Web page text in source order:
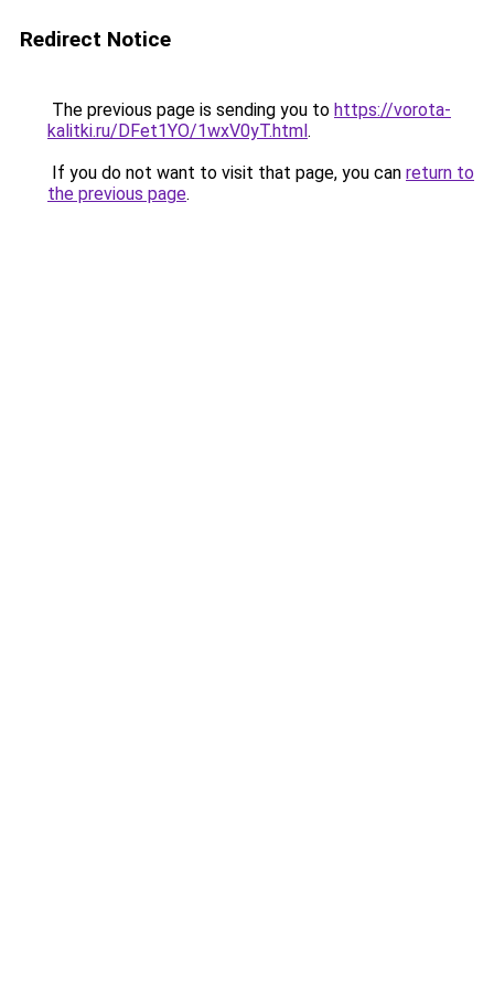
Redirect Notice
The previous page is sending you to https://vorota-
kalitki.ru/DFet1YO/1wxV0yT.html.
If you do not want to visit that page, you can return to
the previous page.